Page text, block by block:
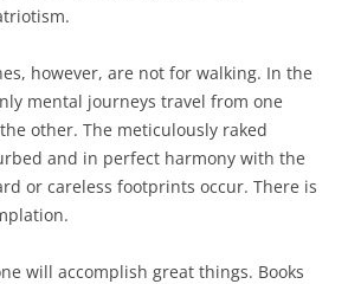
however, are not for walking. In the
mental journeys travel from one
other. The meticulously raked
and in perfect harmony with the
or careless footprints occur. There is
will accomplish great things. Books